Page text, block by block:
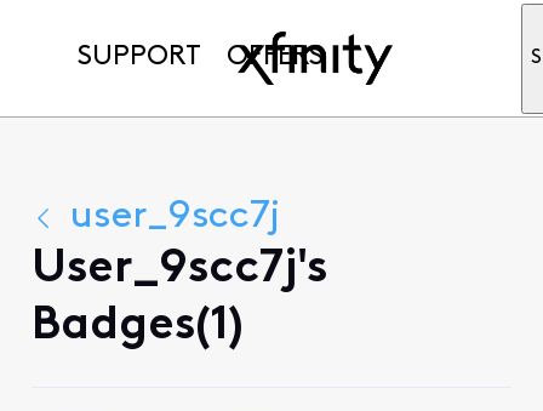
SUPPORT OFFERS
user_9scc7j
User_9scc7j's
Badges(1)